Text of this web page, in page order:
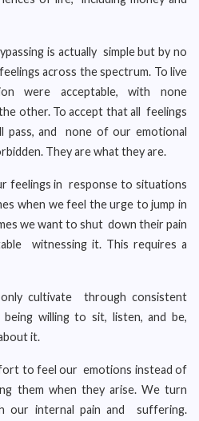
is actually simple but by no
across the spectrum. To live
were acceptable, with none
other. To accept that all feelings
pass, and none of our emotional
They are what they are.
feelings in response to situations
when we feel the urge to jump in
we want to shut down their pain
witnessing it. This requires a
cultivate through consistent
willing to sit, listen, and be,
it.
to feel our emotions instead of
them when they arise. We turn
our internal pain and suffering.